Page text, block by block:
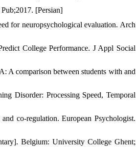
[Persian]
for neuropsychological evaluation. Arch
College Performance. J Appl Social
A comparison between students with and
Disorder: Processing Speed, Temporal
co-regulation. European Psychologist.
Belgium: University College Ghent;